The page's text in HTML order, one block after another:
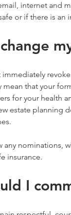
internet and
or if there is
mean that your
for your health
estate planning
any
insurance.
I